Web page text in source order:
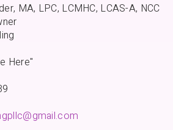
MA, LPC, LCMHC, LCAS-A, NCC
Here"